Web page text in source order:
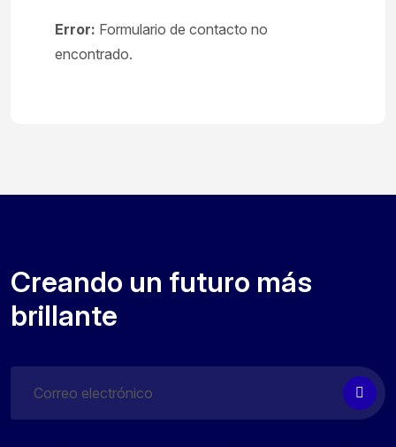
Error: Formulario de contacto no
encontrado.
Creando un futuro más
brillante